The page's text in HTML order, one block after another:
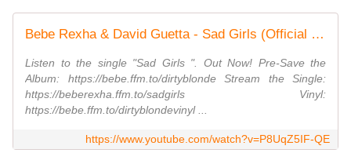
Bebe Rexha & David Guetta - Sad Girls (Official Visual)
Listen to the single "Sad Girls ". Out Now! Pre-Save the
Album: https://bebe.ffm.to/dirtyblonde Stream the Single:
https://beberexha.ffm.to/sadgirls Vinyl:
https://bebe.ffm.to/dirtyblondevinyl ...
https://www.youtube.com/watch?v=P8UqZ5IF-QE